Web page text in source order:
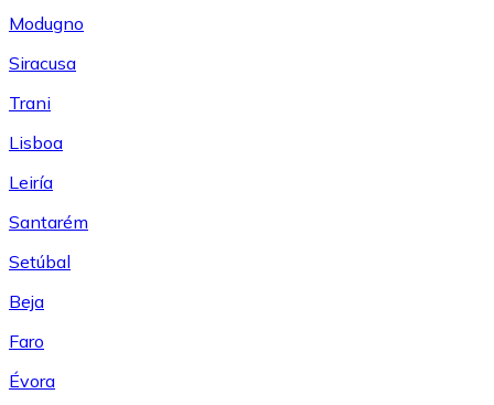
Modugno
Siracusa
Trani
Lisboa
Leiría
Santarém
Setúbal
Beja
Faro
Évora